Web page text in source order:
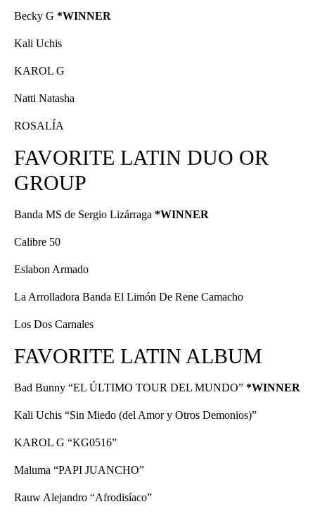
Becky G *WINNER
Kali Uchis
KAROL G
Natti Natasha
ROSALÍA
FAVORITE LATIN DUO OR
GROUP
Banda MS de Sergio Lizárraga *WINNER
Calibre 50
Eslabon Armado
La Arrolladora Banda El Limón De Rene Camacho
Los Dos Carnales
FAVORITE LATIN ALBUM
Bad Bunny “EL ÚLTIMO TOUR DEL MUNDO” *WINNER
Kali Uchis “Sin Miedo (del Amor y Otros Demonios)”
KAROL G “KG0516”
Maluma “PAPI JUANCHO”
Rauw Alejandro “Afrodisíaco”